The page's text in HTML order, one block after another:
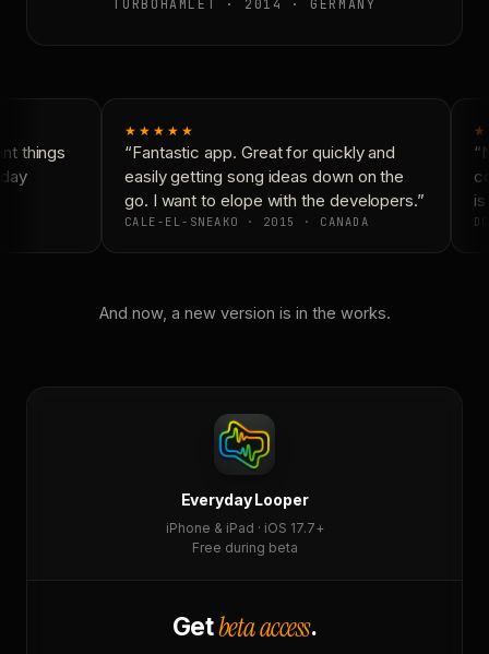
TURBOHAMLET · 2014 · GERMANY
things
★★★★★
“Fantastic app. Great for quickly and
easily getting song ideas down on the
go. I want to elope with the developers.”
CALE-EL-SNEAKO · 2015 · CANADA
And now, a new version is in the works.
Everyday Looper
iPhone & iPad · iOS 17.7+
Free during beta
Getbeta access.